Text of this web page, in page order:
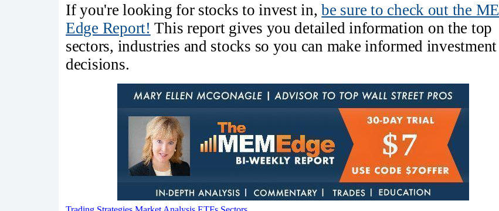
If you're looking for stocks to invest in,be sure to check out the
Edge Report! This report gives you detailed information on the top
sectors, industries and stocks so you can make informed investment
decisions.